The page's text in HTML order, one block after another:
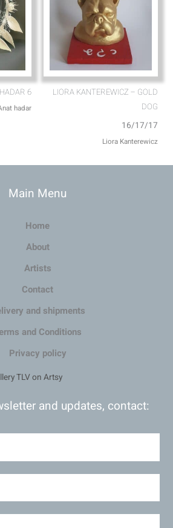
6
hadar
LIORA KANTEREWICZ – GOLD
DOG
16/17/17
Liora Kanterewicz
Main Menu
Home
About
Artists
Contact
and shipments
and Conditions
Privacy policy
and updates, contact: